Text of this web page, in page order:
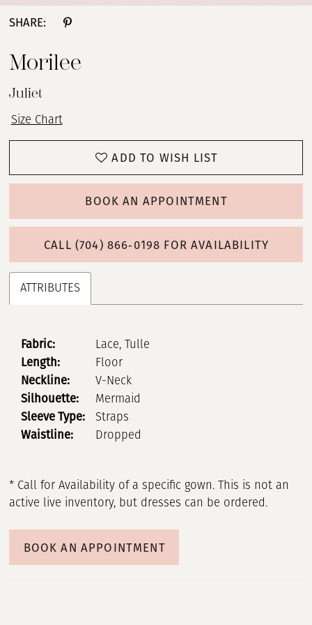
SHARE:
Morilee
Juliet
Size Chart
ADD TO WISH LIST
BOOK AN APPOINTMENT
CALL (704) 866‑0198 FOR AVAILABILITY
ATTRIBUTES
Fabric: Lace, Tulle
Length: Floor
Neckline: V-Neck
Silhouette: Mermaid
Sleeve Type: Straps
Waistline: Dropped
* Call for Availability of a specific gown. This is not an
active live inventory, but dresses can be ordered.
BOOK AN APPOINTMENT